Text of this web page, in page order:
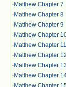
· Matthew Chapter 7
· Matthew Chapter 8
· Matthew Chapter 9
· Matthew Chapter
· Matthew Chapter 11
· Matthew Chapter 12
· Matthew Chapter
· Matthew Chapter
· Matthew Chapter